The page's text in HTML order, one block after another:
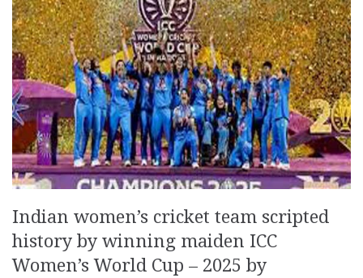
Indian women’s cricket team scripted
history by winning maiden ICC
Women’s World Cup – 2025 by